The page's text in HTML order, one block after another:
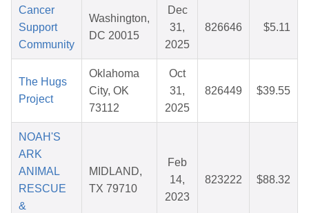
Cancer
Support
Community
Washington,
DC 20015
Dec
31,
2025
826646 $5.11
The Hugs
Project
Oklahoma
City, OK
73112
Oct
31,
2025
826449 $39.55
NOAH'S
ARK
ANIMAL
RESCUE
&
MIDLAND,
TX 79710
Feb
14,
2023
823222 $88.32